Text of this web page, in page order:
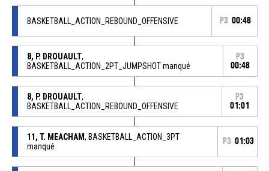
BASKETBALL_ACTION_REBOUND_OFFENSIVE P3 00:46
8, P. DROUAULT,
BASKETBALL_ACTION_2PT_JUMPSHOT manqué
P3
00:48
8, P. DROUAULT,
BASKETBALL_ACTION_REBOUND_OFFENSIVE
P3
01:01
11, T. MEACHAM, BASKETBALL_ACTION_3PT
manqué
P3 01:03